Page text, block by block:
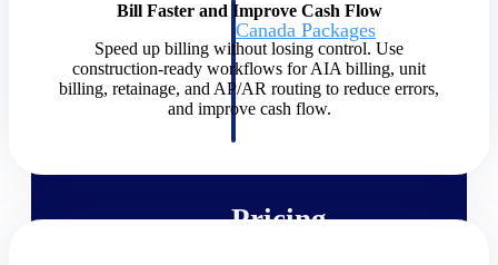
Canada Packages
Get ahead of Canadian
government opportunities with
centralized market intelligence
that helps you decide where to
Pricing
Bill Faster and Improve Cash Flow
Speed up billing without losing control. Use
construction-ready workflows for AIA billing, unit
billing, retainage, and AP/AR routing to reduce errors,
and improve cash flow.